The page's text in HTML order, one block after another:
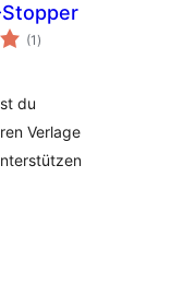
(1 total
ratings
)
du
Verlage